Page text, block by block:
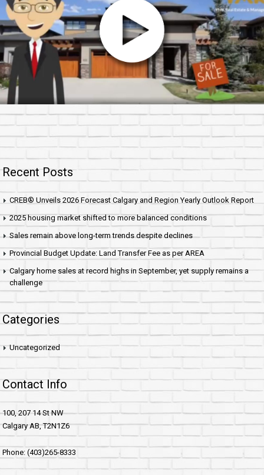
Recent Posts
CREB® Unveils 2026 Forecast Calgary and Region Yearly Outlook Report
2025 housing market shifted to more balanced conditions
Sales remain above long-term trends despite declines
Provincial Budget Update: Land Transfer Fee as per AREA
Calgary home sales at record highs in September, yet supply remains a
challenge
Categories
Uncategorized
Contact Info
100, 207 14 St NW
Calgary AB, T2N1Z6
Phone: (403)265-8333